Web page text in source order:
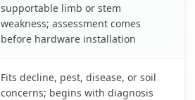
supportable limb or stem
weakness; assessment comes
before hardware installation
Fits decline, pest, disease, or soil
concerns; begins with diagnosis